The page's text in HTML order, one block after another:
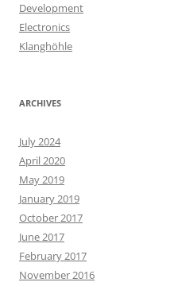
Development
Electronics
Klanghöhle
ARCHIVES
July 2024
April 2020
May 2019
January 2019
October 2017
June 2017
February 2017
November 2016